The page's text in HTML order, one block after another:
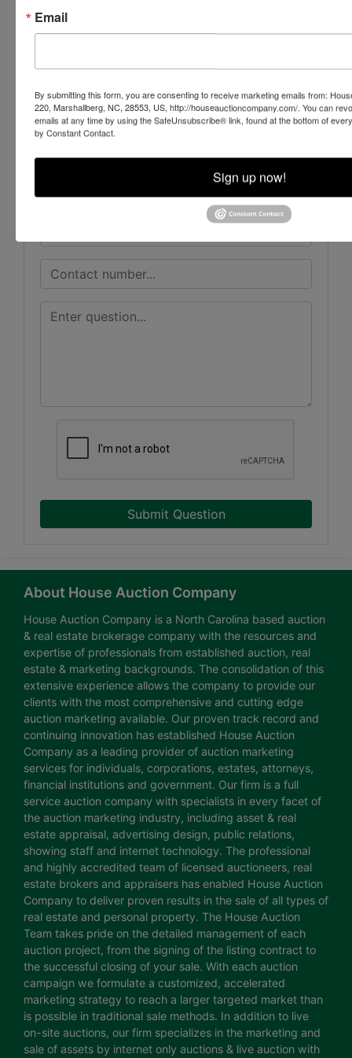
House Auction Company
Submit Question
About House Auction Company
House Auction Company is a North Carolina based auction
& real estate brokerage company with the resources and
expertise of professionals from established auction, real
estate & marketing backgrounds. The consolidation of this
extensive experience allows the company to provide our
clients with the most comprehensive and cutting edge
auction marketing available. Our proven track record and
continuing innovation has established House Auction
Company as a leading provider of auction marketing
services for individuals, corporations, estates, attorneys,
financial institutions and government. Our firm is a full
service auction company with specialists in every facet of
the auction marketing industry, including asset & real
estate appraisal, advertising design, public relations,
showing staff and internet technology. The professional
and highly accredited team of licensed auctioneers, real
estate brokers and appraisers has enabled House Auction
Company to deliver proven results in the sale of all types of
real estate and personal property. The House Auction
Team takes pride on the detailed management of each
auction project, from the signing of the listing contract to
the successful closing of your sale. With each auction
campaign we formulate a customized, accelerated
marketing strategy to reach a larger targeted market than
is possible in traditional sale methods. In addition to live
on-site auctions, our firm specializes in the marketing and
sale of assets by internet only auctions & live auction with
Email
By submitting this form, you are consenting to receive marketing emails from:
220, Marshallberg, NC, 28553, US, http://houseauctioncompany.com/. You can
emails at any time by using the SafeUnsubscribe® link, found at the bottom of
by Constant Contact.
Sign up now!